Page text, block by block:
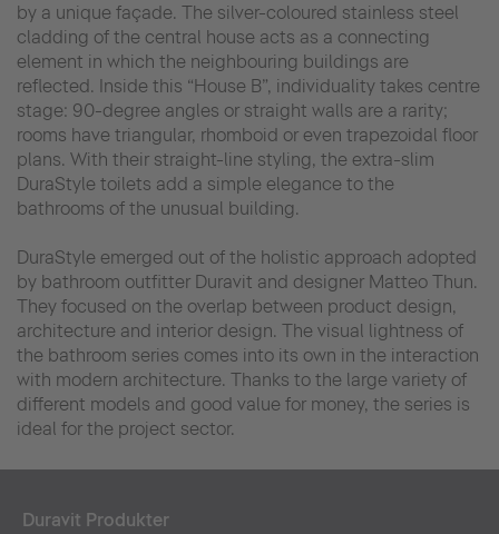
by a unique façade. The silver-coloured stainless steel
cladding of the central house acts as a connecting
element in which the neighbouring buildings are
reflected. Inside this “House B”, individuality takes centre
stage: 90-degree angles or straight walls are a rarity;
rooms have triangular, rhomboid or even trapezoidal floor
plans. With their straight-line styling, the extra-slim
DuraStyle toilets add a simple elegance to the
bathrooms of the unusual building.
DuraStyle emerged out of the holistic approach adopted
by bathroom outfitter Duravit and designer Matteo Thun.
They focused on the overlap between product design,
architecture and interior design. The visual lightness of
the bathroom series comes into its own in the interaction
with modern architecture. Thanks to the large variety of
different models and good value for money, the series is
ideal for the project sector.
Duravit Produkter